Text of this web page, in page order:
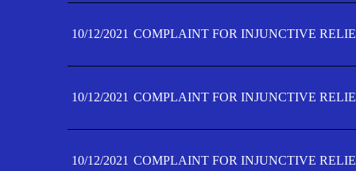
10/12/2021 COMPLAINT FOR INJUNCTIVE
10/12/2021 COMPLAINT FOR INJUNCTIVE
10/12/2021 COMPLAINT FOR INJUNCTIVE